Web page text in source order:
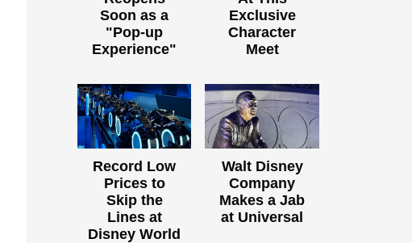
Soon as a
"Pop-up
Experience"
Exclusive
Character
Meet
Record Low
Prices to
Skip the
Lines at
Disney World
Walt Disney
Company
Makes a Jab
at Universal